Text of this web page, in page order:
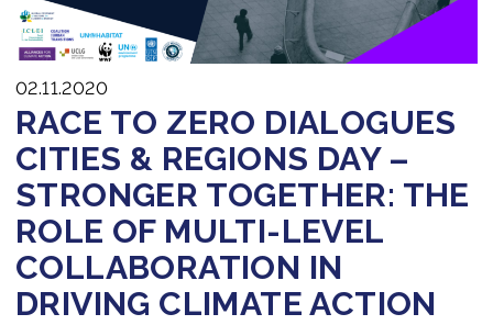
02.11.2020
RACE TO ZERO DIALOGUES
CITIES & REGIONS DAY –
STRONGER TOGETHER: THE
ROLE OF MULTI-LEVEL
COLLABORATION IN
DRIVING CLIMATE ACTION